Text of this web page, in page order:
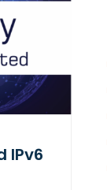
IPv6